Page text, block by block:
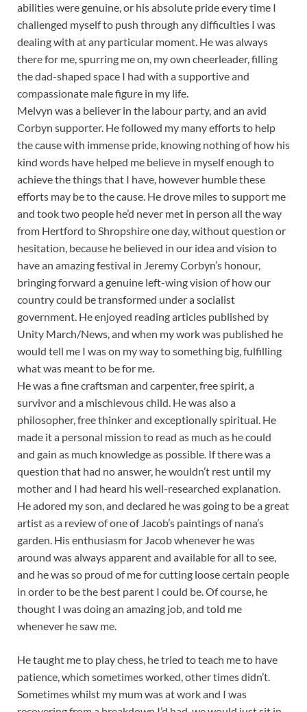
abilities were genuine, or his absolute pride every time I
challenged myself to push through any difficulties I was
dealing with at any particular moment. He was always
there for me, spurring me on, my own cheerleader, filling
the dad-shaped space I had with a supportive and
compassionate male figure in my life.
Melvyn was a believer in the labour party, and an avid
Corbyn supporter. He followed my many efforts to help
the cause with immense pride, knowing nothing of how his
kind words have helped me believe in myself enough to
achieve the things that I have, however humble these
efforts may be to the cause. He drove miles to support me
and took two people he’d never met in person all the way
from Hertford to Shropshire one day, without question or
hesitation, because he believed in our idea and vision to
have an amazing festival in Jeremy Corbyn’s honour,
bringing forward a genuine left-wing vision of how our
country could be transformed under a socialist
government. He enjoyed reading articles published by
Unity March/News, and when my work was published he
would tell me I was on my way to something big, fulfilling
what was meant to be for me.
He was a fine craftsman and carpenter, free spirit, a
survivor and a mischievous child. He was also a
philosopher, free thinker and exceptionally spiritual. He
made it a personal mission to read as much as he could
and gain as much knowledge as possible. If there was a
question that had no answer, he wouldn’t rest until my
mother and I had heard his well-researched explanation.
He adored my son, and declared he was going to be a great
artist as a review of one of Jacob’s paintings of nana’s
garden. His enthusiasm for Jacob whenever he was
around was always apparent and available for all to see,
and he was so proud of me for cutting loose certain people
in order to be the best parent I could be. Of course, he
thought I was doing an amazing job, and told me
whenever he saw me.
He taught me to play chess, he tried to teach me to have
patience, which sometimes worked, other times didn’t.
Sometimes whilst my mum was at work and I was